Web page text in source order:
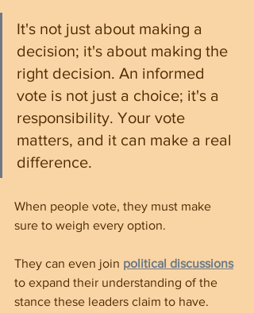
It's not just about making a
decision; it's about making the
right decision. An informed
vote is not just a choice; it's a
responsibility. Your vote
matters, and it can make a real
difference.
When people vote, they must make
sure to weigh every option.
They can even join political discussions
to expand their understanding of the
stance these leaders claim to have.